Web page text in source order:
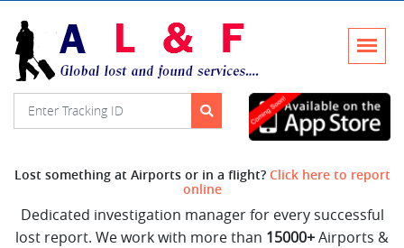
Lost something at Airports or in a flight? Click here to report
online
Dedicated investigation manager for every successful
lost report. We work with more than 15000+Airports &